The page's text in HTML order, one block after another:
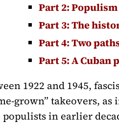
Part 2:
Part 3: The
Part 4: Two
Part 5: A Cuban
1922 and 1945,
grown” takeovers,
in earlier